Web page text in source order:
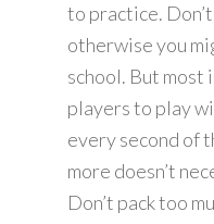
to practice.
otherwise you
school. But
players to play
every second of
more doesn’t
Don’t pack too